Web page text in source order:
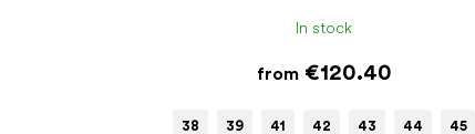
In stock
from€120.40
38 39 41 42 43 44 45